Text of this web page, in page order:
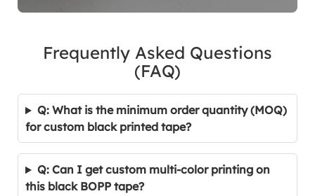
Frequently Asked Questions
(FAQ)
Q: What is the minimum order quantity (MOQ)
for custom black printed tape?
Q: Can I get custom multi-color printing on
this black BOPP tape?